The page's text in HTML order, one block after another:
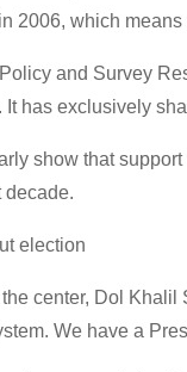
2006, which
and Survey
has exclusively
show that
decade.
election
center, Dol
We have a